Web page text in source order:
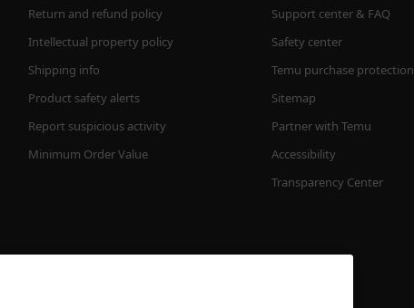
Return and refund policy
Intellectual property policy
Shipping info
Product safety alerts
Report suspicious activity
Minimum Order Value
Support center & FAQ
Safety center
Temu purchase protection
Sitemap
Partner with Temu
Accessibility
Transparency Center